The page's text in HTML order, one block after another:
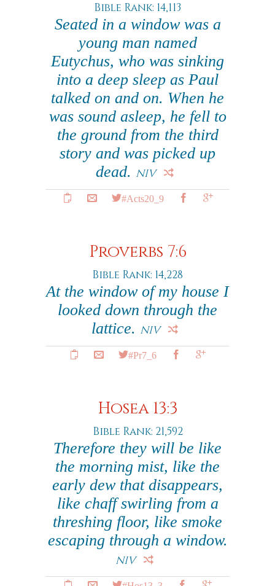
Bible Rank: 14,113
Seated in a window was a
young man named
Eutychus, who was sinking
into a deep sleep as Paul
talked on and on. When he
was sound asleep, he fell to
the ground from the third
story and was picked up
dead. NIV
#Acts20_9
Proverbs 7:6
Bible Rank: 14,228
At the window of my house I
looked down through the
lattice. NIV
#Pr7_6
Hosea 13:3
Bible Rank: 21,592
Therefore they will be like
the morning mist, like the
early dew that disappears,
like chaff swirling from a
threshing floor, like smoke
escaping through a window.
NIV